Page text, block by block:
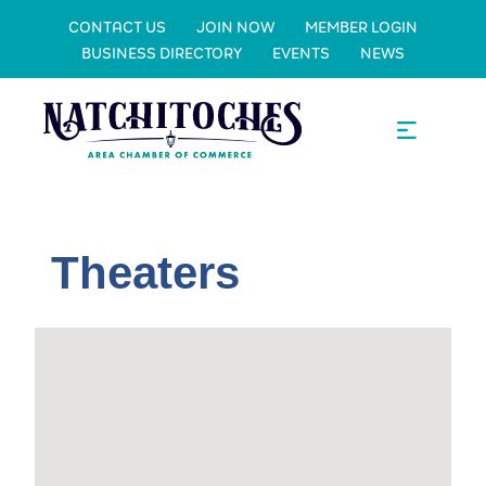
CONTACT US JOIN NOW
MEMBER LOGIN
BUSINESS DIRECTORY
EVENTS NEWS
Theaters